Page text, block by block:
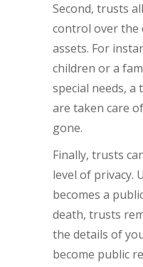
Second, trusts
control over
assets. For
children or a
special needs,
are taken care
gone.
Finally, trusts
level of privacy.
becomes a
death, trusts
the details of
become public